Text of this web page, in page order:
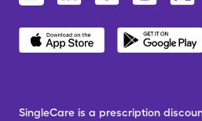
SingleCare is a prescription